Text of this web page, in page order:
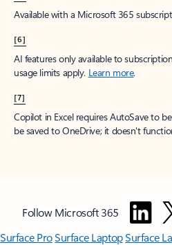
Available with a Microsoft 365
[6]
AI features only available to
usage limits apply. Learn more.
[7]
Copilot in Excel requires AutoSave to
be saved to OneDrive; it doesn't
Follow Microsoft 365
Surface ProSurface LaptopSurface